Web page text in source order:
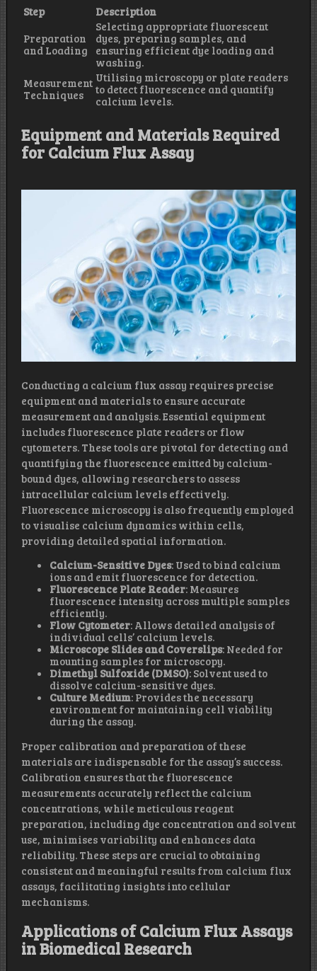
Step
Description
Preparation
and Loading
Selecting appropriate fluorescent
dyes, preparing samples, and
ensuring efficient dye loading and
washing.
Measurement
Techniques
Utilising microscopy or plate readers
to detect fluorescence and quantify
calcium levels.
Equipment and Materials Required
for Calcium Flux Assay
Conducting a calcium flux assay requires precise
equipment and materials to ensure accurate
measurement and analysis. Essential equipment
includes fluorescence plate readers or flow
cytometers. These tools are pivotal for detecting and
quantifying the fluorescence emitted by calcium-
bound dyes, allowing researchers to assess
intracellular calcium levels effectively.
Fluorescence microscopy is also frequently employed
to visualise calcium dynamics within cells,
providing detailed spatial information.
Calcium-Sensitive Dyes: Used to bind calcium
ions and emit fluorescence for detection.
Fluorescence Plate Reader: Measures
fluorescence intensity across multiple samples
efficiently.
Flow Cytometer: Allows detailed analysis of
individual cells’ calcium levels.
Microscope Slides and Coverslips: Needed for
mounting samples for microscopy.
Dimethyl Sulfoxide (DMSO): Solvent used to
dissolve calcium-sensitive dyes.
Culture Medium: Provides the necessary
environment for maintaining cell viability
during the assay.
Proper calibration and preparation of these
materials are indispensable for the assay’s success.
Calibration ensures that the fluorescence
measurements accurately reflect the calcium
concentrations, while meticulous reagent
preparation, including dye concentration and solvent
use, minimises variability and enhances data
reliability. These steps are crucial to obtaining
consistent and meaningful results from calcium flux
assays, facilitating insights into cellular
mechanisms.
Applications of Calcium Flux Assays
in Biomedical Research